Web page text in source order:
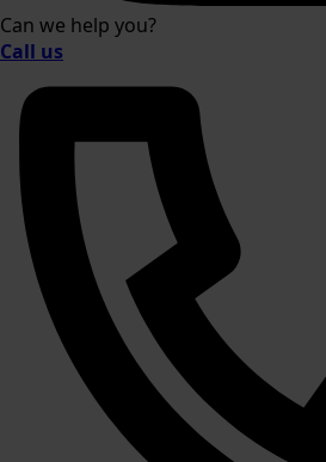
Can we help you?
Call us